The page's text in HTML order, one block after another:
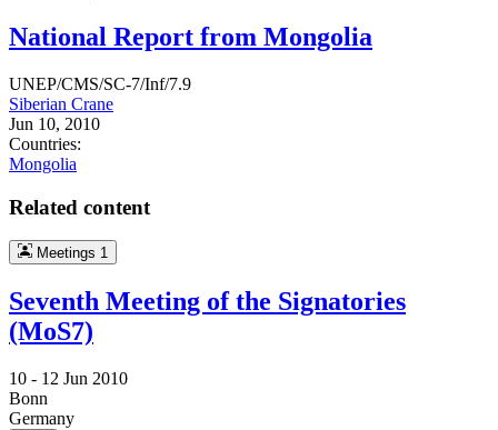
National Report from Mongolia
UNEP/CMS/SC-7/Inf/7.9
Siberian Crane
Jun 10, 2010
Countries:
Mongolia
Related content
Meetings 1
Seventh Meeting of the Signatories
(MoS7)
10 - 12 Jun 2010
Bonn
Germany